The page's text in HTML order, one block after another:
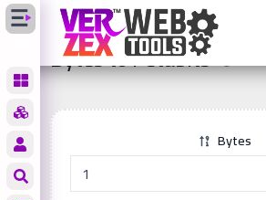
Tools Bytes to Petabits
Bytes to Petabits
Bytes